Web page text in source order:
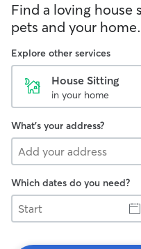
Find a loving house
pets and your home.
Explore other services
House Sitting
in your home
What's your address?
Which dates do you need?
Start